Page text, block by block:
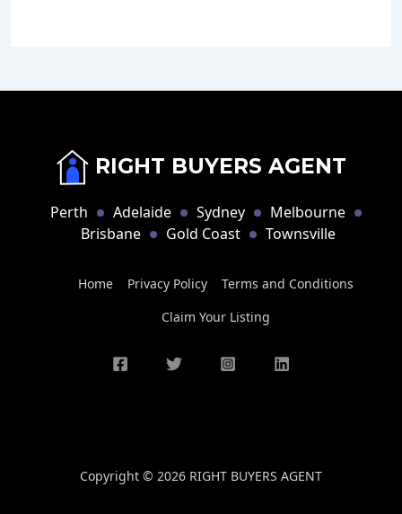
RIGHT BUYERS AGENT
Perth Adelaide Sydney
Melbourne
Brisbane
Gold Coast Townsville
Home Privacy Policy
Terms and Conditions
Claim Your Listing
Copyright © 2026 RIGHT BUYERS AGENT